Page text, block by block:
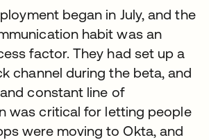
began in July, and the
habit was an
factor. They had set up a
channel during the beta, and
constant line of
was critical for letting people
were moving to Okta, and